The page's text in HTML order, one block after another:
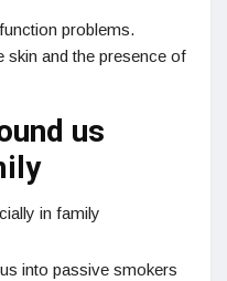
problems.
skin and the presence of
us
into passive smokers